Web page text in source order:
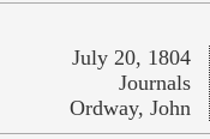
July 20, 1804
Journals
Ordway, John